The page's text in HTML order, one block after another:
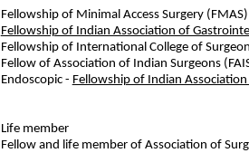
Fellowship of Minimal Access Surgery (FMAS)
Fellowship of Indian Association of
Fellowship of International College of
Fellow of Association of Indian Surgeons
Endoscopic - Fellowship of Indian
Life member
Fellow and life member of Association of